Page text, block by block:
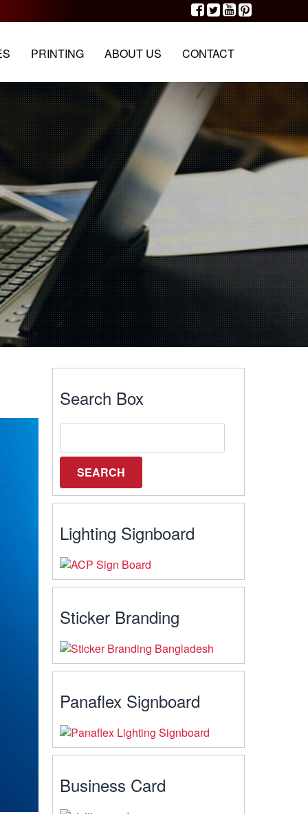
PRINTING ABOUT US CONTACT
Search Box
Lighting Signboard
Sticker Branding
Panaflex Signboard
Business Card
PORTFOLIO OUR TEAM CONTACT